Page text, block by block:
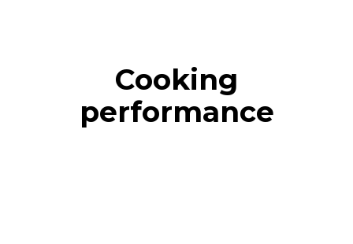
Cooking
performance